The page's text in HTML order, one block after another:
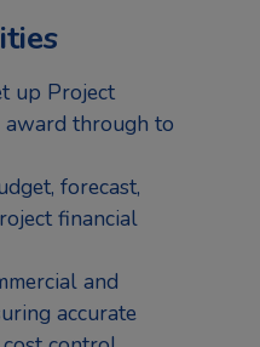
up Project
through to
forecast,
financial
and
accurate